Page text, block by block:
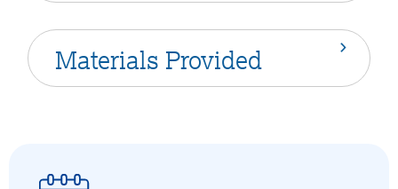
Materials Provided